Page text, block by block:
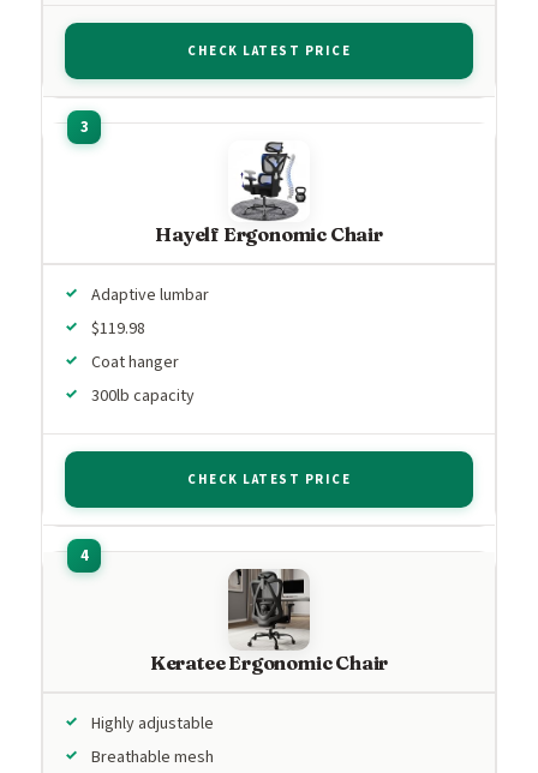
CHECK LATEST PRICE
Hayelf Ergonomic Chair
Adaptive lumbar
$119.98
Coat hanger
300lb capacity
CHECK LATEST PRICE
Keratee Ergonomic Chair
Highly adjustable
Breathable mesh